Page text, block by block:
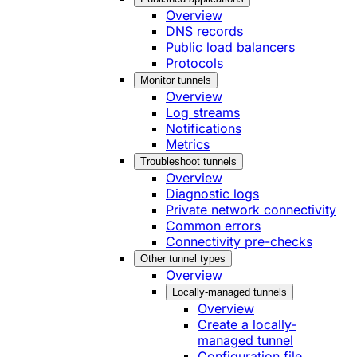
Overview
DNS records
Public load balancers
Protocols
Monitor tunnels
Overview
Log streams
Notifications
Metrics
Troubleshoot tunnels
Overview
Diagnostic logs
Private network connectivity
Common errors
Connectivity pre-checks
Other tunnel types
Overview
Locally-managed tunnels
Overview
Create a locally-
managed tunnel